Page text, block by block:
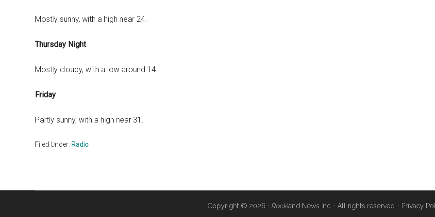
Mostly sunny, with a high near 24.
Thursday Night
Mostly cloudy, with a low around 14.
Friday
Partly sunny, with a high near 31.
Filed Under: Radio
Copyright © 2026 · Rockland News Inc. · All rights reserved. · Privacy